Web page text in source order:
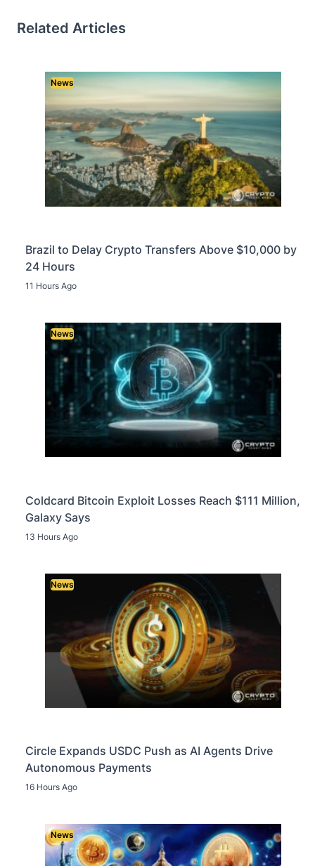
Related Articles
News
Brazil to Delay Crypto Transfers Above $10,000 by
24 Hours
11 Hours Ago
News
Coldcard Bitcoin Exploit Losses Reach $111 Million,
Galaxy Says
13 Hours Ago
News
Circle Expands USDC Push as AI Agents Drive
Autonomous Payments
16 Hours Ago
News